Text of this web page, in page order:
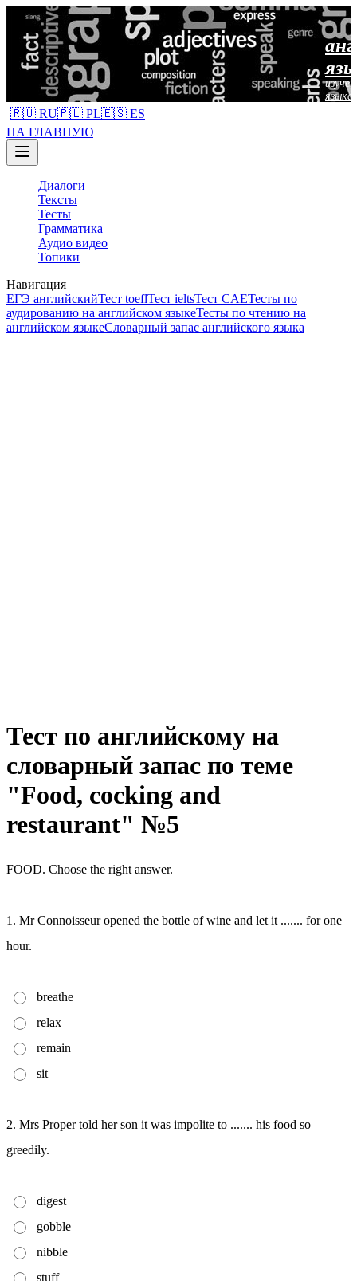
языка
🇷🇺 RU🇵🇱 PL🇪🇸 ES
НА ГЛАВНУЮ
Диалоги
Тексты
Тесты
Грамматика
Аудио видео
Топики
Навигация
ЕГЭ английскийТест toeflТест ieltsТест CAEТесты по
аудированию на английском языкеТесты по чтению на
английском языкеСловарный запас английского языка
Тест по английскому на
словарный запас по теме
"Food, cocking and
restaurant" №5
FOOD. Choose the right answer.
1. Mr Connoisseur opened the bottle of wine and let it ....... for one
hour.
breathe
relax
remain
sit
2. Mrs Proper told her son it was impolite to ....... his food so
greedily.
digest
gobble
nibble
stuff